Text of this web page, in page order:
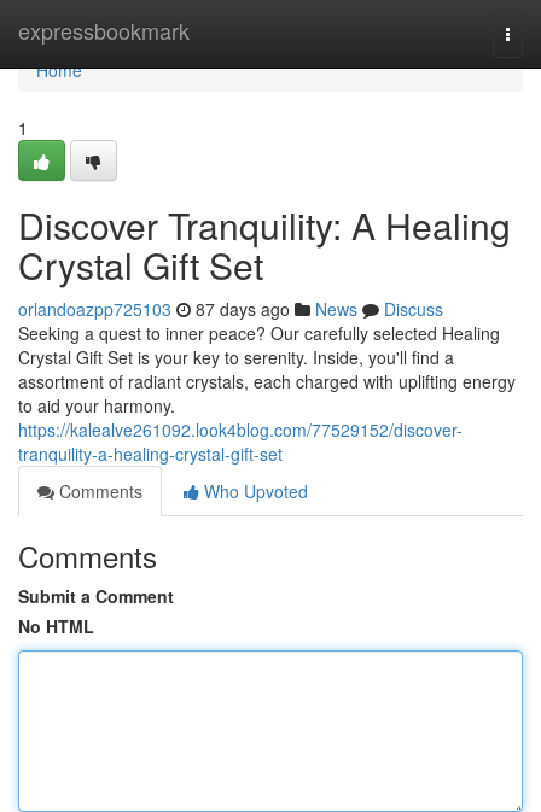
expressbookmark
Home
Home
1
Discover Tranquility: A Healing
Crystal Gift Set
orlandoazpp725103 87 days ago News
Discuss
Seeking a quest to inner peace? Our carefully selected Healing
Crystal Gift Set is your key to serenity. Inside, you'll find a
assortment of radiant crystals, each charged with uplifting energy
to aid your harmony.
https://kalealve261092.look4blog.com/77529152/discover-
tranquility-a-healing-crystal-gift-set
Comments
Who Upvoted
Comments
Submit a Comment
No HTML